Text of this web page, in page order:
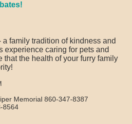
family tradition of kindness and
experience caring for pets and
that the health of your furry family
Memorial 860-347-8387
8564